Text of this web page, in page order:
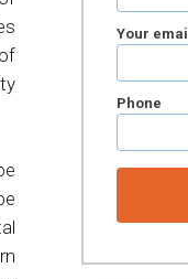
Your email
Phone